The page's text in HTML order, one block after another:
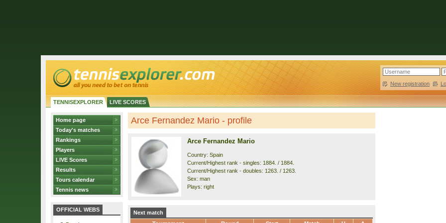
New registration |
TENNISEXPLORER LIVE SCORES
Home page
Today's matches
Rankings
Players
LIVE Scores
Results
Tours calendar
Tennis news
OFFICIAL WEBS
Arce Fernandez Mario - profile
Arce Fernandez Mario
Country: Spain
Current/Highest rank - singles: 1884. / 1884.
Current/Highest rank - doubles: 1263. / 1263.
Sex: man
Plays: right
Next match